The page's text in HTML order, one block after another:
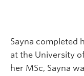
Sayna completed
at the University
her MSc, Sayna